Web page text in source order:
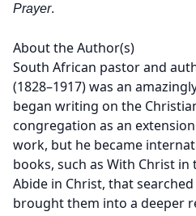
Prayer.
About the Author(s)
South African pastor and
(1828–1917) was an
began writing on the
congregation as an
work, but he became
books, such as With Christ
Abide in Christ, that searched
brought them into a deeper